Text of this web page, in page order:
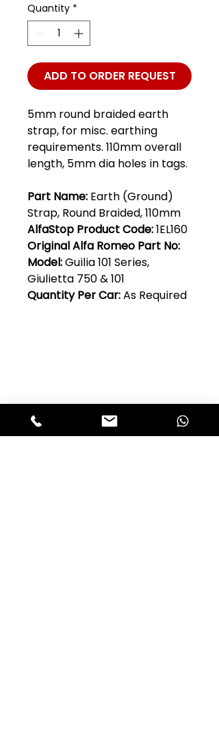
Quantity *
ADD TO ORDER REQUEST
5mm round braided earth
strap, for misc. earthing
requirements. 110mm overall
length, 5mm dia holes in tags.
Part Name: Earth (Ground)
Strap, Round Braided, 110mm
AlfaStop Product Code:1EL160
Original Alfa Romeo Part No:
Model:Guilia 101 Series,
Giulietta 750 & 101
Quantity Per Car:As Required
access to our early-bird news, &
special offers!